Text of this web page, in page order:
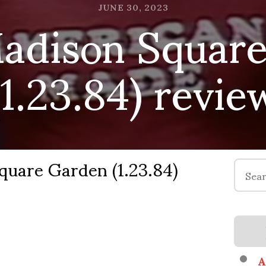
JUNE 30, 2023
Garden (1.23.84) Search
for: